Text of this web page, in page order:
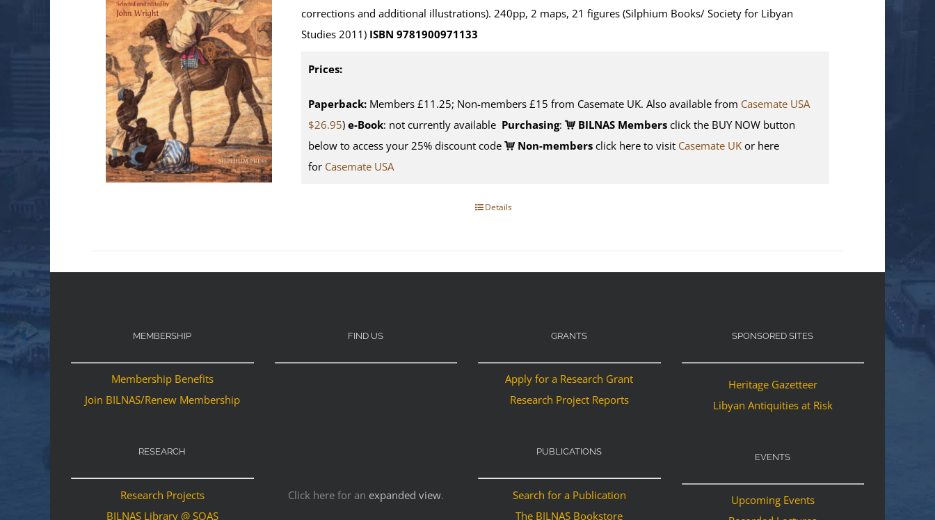
corrections and additional illustrations). 240pp, 2 maps, 21 figures (Silphium Books/ Society for Libyan
Studies 2011) ISBN 9781900971133
Prices:
Paperback:Members £11.25; Non-members £15 from Casemate UK. Also available from Casemate USA
$26.95) e-Book: not currently available Purchasing: BILNAS Membersclick the BUY NOW button
below to access your 25% discount code
Non-membersclick here to visit Casemate UKor here
for Casemate USA
Details
MEMBERSHIP
Membership Benefits
Join BILNAS/Renew Membership
RESEARCH
Research Projects
BILNAS Library @ SOAS
FIND US
Click here for an expanded view.
GRANTS
Apply for a Research Grant
Research Project Reports
PUBLICATIONS
Search for a Publication
The BILNAS Bookstore
SPONSORED SITES
Heritage Gazetteer
Libyan Antiquities at Risk
EVENTS
Upcoming Events